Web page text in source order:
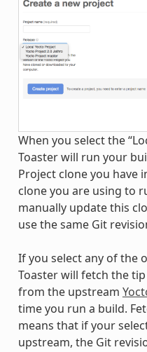
When you select the
Toaster will run your
Project clone you have
clone you are using to
manually update this
use the same Git
If you select any of the
Toaster will fetch the
from the upstream
time you run a build.
means that if your
upstream, the Git